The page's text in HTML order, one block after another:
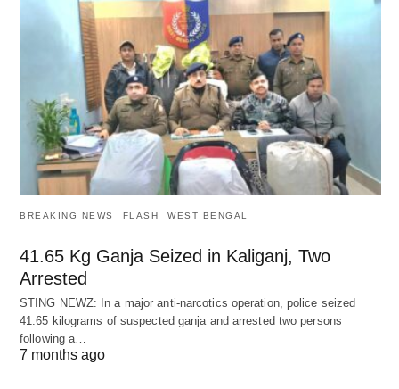
BREAKING NEWS FLASH WEST BENGAL
41.65 Kg Ganja Seized in Kaliganj, Two
Arrested
STING NEWZ: In a major anti-narcotics operation, police seized
41.65 kilograms of suspected ganja and arrested two persons
following a…
7 months ago